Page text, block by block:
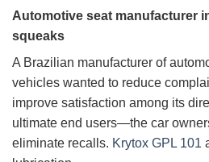
Automotive seat manufacturer
squeaks
A Brazilian manufacturer of
vehicles wanted to reduce
improve satisfaction among its
ultimate end users—the car
eliminate recalls. Krytox GPL 101